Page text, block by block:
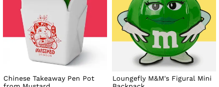
Chinese Takeaway Pen Pot
Loungefly M&M's Figural Mini